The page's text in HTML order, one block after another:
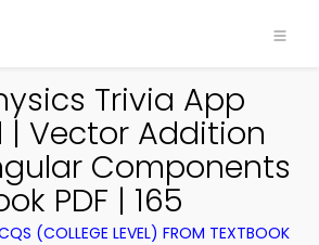
Trivia App
| Vector Addition
Components
PDF | 165
(COLLEGE LEVEL) FROM TEXTBOOK